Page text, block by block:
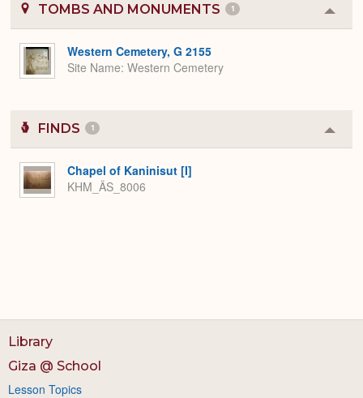
TOMBS AND MONUMENTS 1
or
Western Cemetery, G 2155
Site Name Western Cemetery
FINDS 1
or
Chapel of Kaninisut [I]
KHM_ÄS_8006
Library
Giza @ School
Lesson Topics